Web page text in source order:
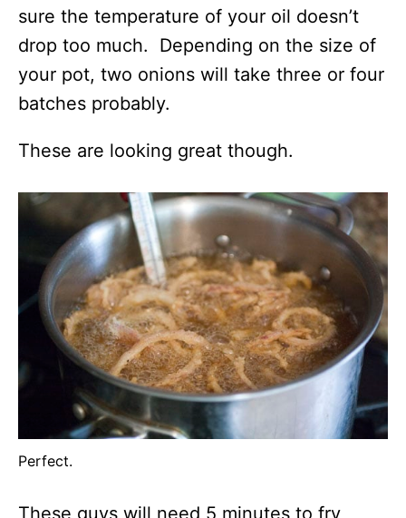
sure the temperature of your oil doesn’t
drop too much. Depending on the size of
your pot, two onions will take three or four
batches probably.
These are looking great though.
Perfect.